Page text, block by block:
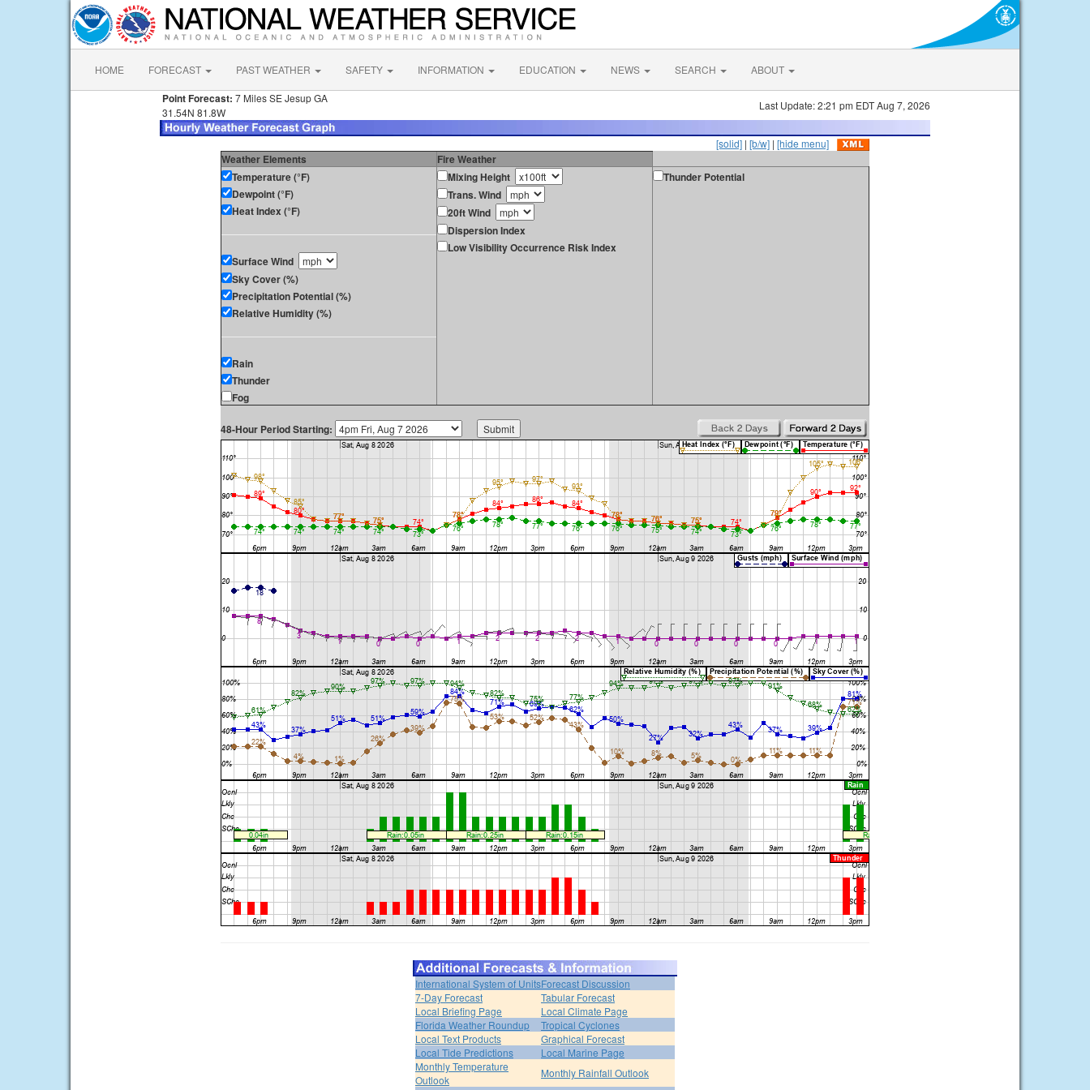
HOME FORECAST PAST WEATHER SAFETY INFORMATION EDUCATION NEWS SEARCH ABOUT
Point Forecast: 7 Miles SE Jesup GA
31.54N 81.8W
Last Update: 2:21 pm EDT Aug 7, 2026
[solid] | [b/w] | [hide menu]
Weather Elements
Fire Weather
Temperature (°F)
Dewpoint (°F)
Heat Index (°F)
Surface Wind
Sky Cover (%)
Precipitation Potential (%)
Relative Humidity (%)
Rain
Thunder
Fog
Mixing Height
Trans. Wind
20ft Wind
Dispersion Index
Low Visibility Occurrence Risk Index
Thunder Potential
48-Hour Period Starting:
International System of UnitsForecast Discussion
7-Day Forecast
Tabular Forecast
Local Briefing Page
Local Climate Page
Florida Weather Roundup
Tropical Cyclones
Local Text Products
Graphical Forecast
Local Tide Predictions
Local Marine Page
Monthly Temperature
Outlook
Monthly Rainfall Outlook